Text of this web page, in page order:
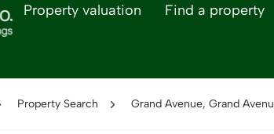
Property valuation Find a property
Property Search Grand Avenue, Grand